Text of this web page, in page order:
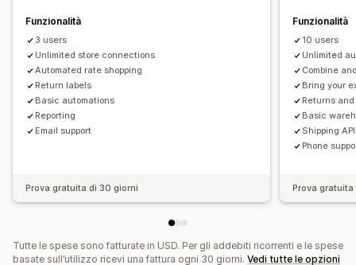
Funzionalità
3 users
Unlimited store connections
Automated rate shopping
Return labels
Basic automations
Reporting
Email support
Prova gratuita di 30 giorni
Funzionalità
10 users
Unlimited
Combine
Bring your
Returns
Basic
Shipping API
Phone
Prova
Tutte le spese sono fatturate in USD. Per gli addebiti ricorrenti e le spese
basate sull’utilizzo ricevi una fattura ogni 30 giorni. Vedi tutte le opzioni